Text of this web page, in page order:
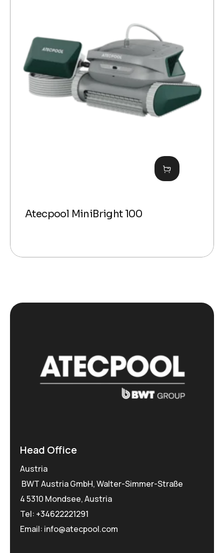
Atecpool MiniBright 100
Head Office
Austria
BWT Austria GmbH, Walter-Simmer-Straße
4 5310 Mondsee, Austria
Tel: +34622221291
Email: info@atecpool.com